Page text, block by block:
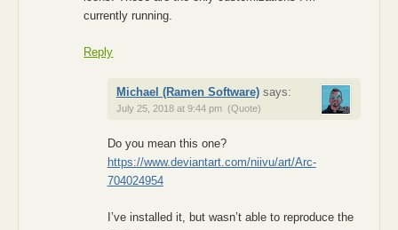
currently running.
Reply
Michael (Ramen Software) says:
July 25, 2018 at 9:44 pm (Quote)
Do you mean this one?
https://www.deviantart.com/niivu/art/Arc-
704024954
I’ve installed it, but wasn’t able to reproduce the